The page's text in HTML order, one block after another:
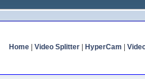
Home| Video Splitter| HyperCam